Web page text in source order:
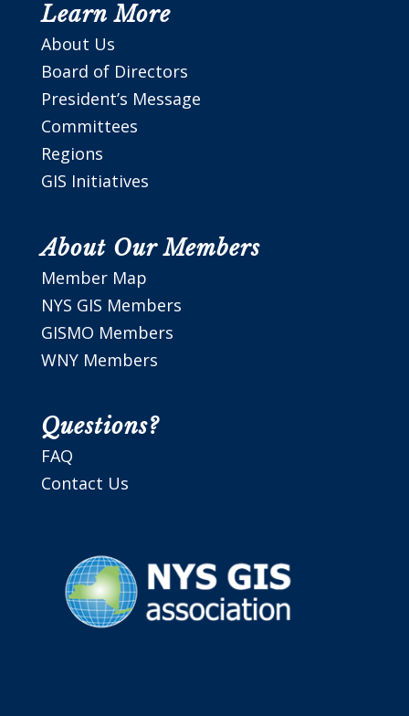
Learn More
About Us
Board of Directors
President’s Message
Committees
Regions
GIS Initiatives
About Our Members
Member Map
NYS GIS Members
GISMO Members
WNY Members
Questions?
FAQ
Contact Us